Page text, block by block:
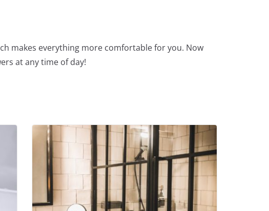
makes everything more comfortable for you. Now
at any time of day!